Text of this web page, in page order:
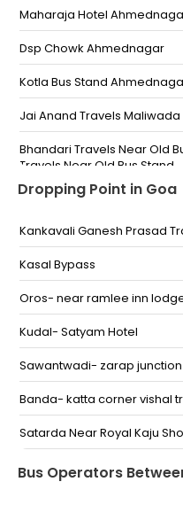
Maharaja Hotel
Dsp Chowk Ahmednagar
Kotla Bus Stand
Jai Anand Travels
Bhandari Travels Near Old
Travels Near Old Bus Stand
Dr Vithalrao Vikhe Patil
Jyoti Medical-Tarakpur Bus
Tarakpur Bus Stand
Dsp Chowk Ahmednagar
Kotla Bus Stand Kotla Bus
Ahemdnagar Old Busstand
Old Bus Stand
Supe opp bus stand
Opp Bus Stand Ahmednagar
Kotla Stand Near Raj
Chembers Ahmednagar
Dropping Point in Goa
Kankavali Ganesh Prasad
Kasal Bypass
Oros- near ramlee inn
Kudal- Satyam Hotel
Sawantwadi- zarap
Banda- katta corner vishal
Satarda Near Royal Kaju
Malpem - Opp Bharat
Bus Operators